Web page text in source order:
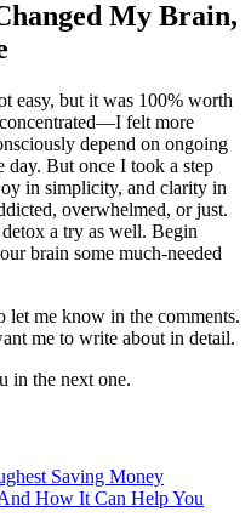
My Brain,
easy, but it was 100% worth
felt more
depend on ongoing
day. But once I took a step
in simplicity, and clarity in
overwhelmed, or just.
a try as well. Begin
brain some much-needed
me know in the comments.
me to write about in detail.
in the next one.
Saving Money
How It Can Help You